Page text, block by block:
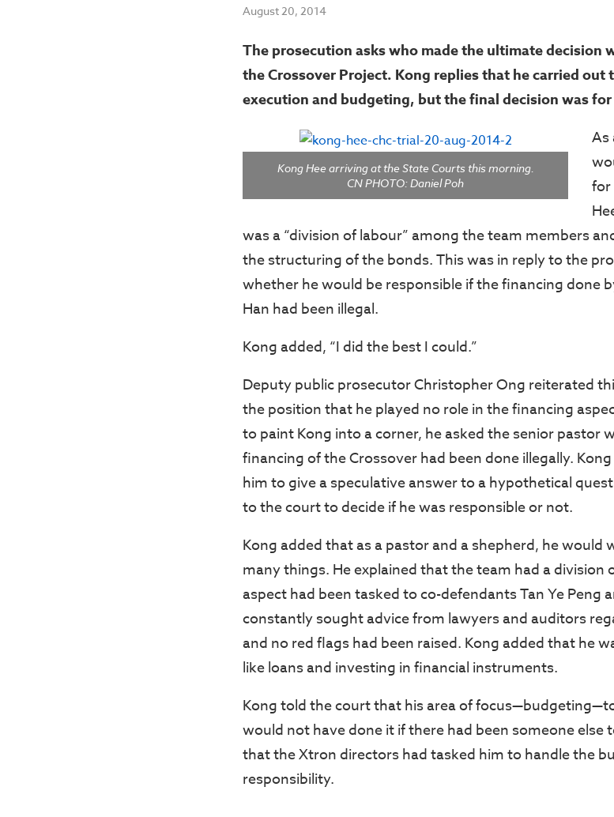
August 20, 2014
The prosecution asks who made the ultimate decision
the Crossover Project. Kong replies that he carried
execution and budgeting, but the final decision was
Kong Hee arriving at the State Courts this morning.
CN PHOTO: Daniel Poh
As
for
was a “division of labour” among the team members
the structuring of the bonds. This was in reply to the
whether he would be responsible if the financing done
Han had been illegal.
Kong added, “I did the best I could.”
Deputy public prosecutor Christopher Ong reiterated
the position that he played no role in the financing
to paint Kong into a corner, he asked the senior pastor
financing of the Crossover had been done illegally.
him to give a speculative answer to a hypothetical
to the court to decide if he was responsible or not.
Kong added that as a pastor and a shepherd, he
many things. He explained that the team had a division
aspect had been tasked to co-defendants Tan Ye Peng
constantly sought advice from lawyers and auditors
and no red flags had been raised. Kong added that he
like loans and investing in financial instruments.
Kong told the court that his area of
would not have done it if there had been someone else
that the Xtron directors had tasked him to handle the
responsibility.